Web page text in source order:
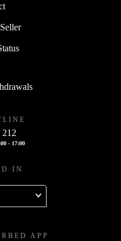
212
- 17:00
IN
APP